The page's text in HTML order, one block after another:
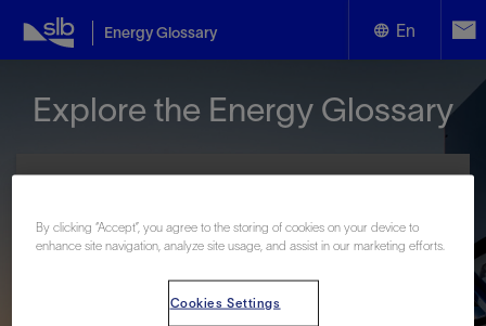
Energy Glossary En
Explore the Energy Glossary
D E F G
By clicking “Accept”, you agree to the storing of cookies on your device to
enhance site navigation, analyze site usage, and assist in our marketing efforts.
Cookies Settings